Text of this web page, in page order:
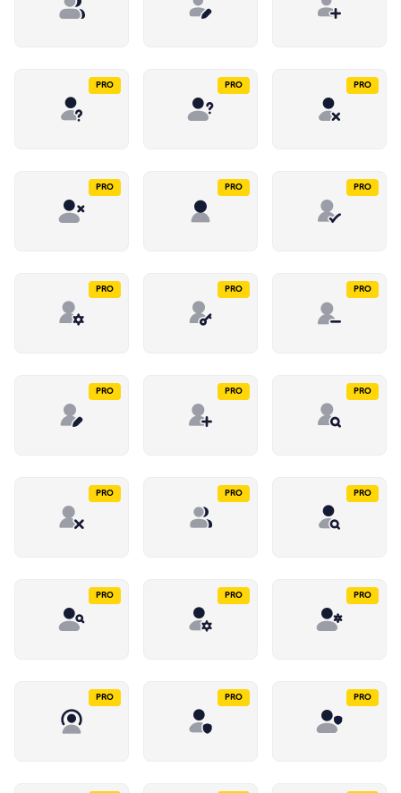
PRO PRO PRO
PRO PRO PRO
PRO PRO PRO
PRO PRO PRO
PRO PRO PRO
PRO PRO PRO
PRO PRO PRO